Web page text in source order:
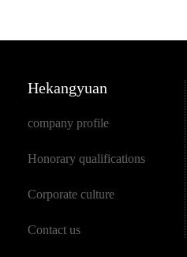
Hekangyuan
company profile
Honorary qualifications
Corporate culture
Contact us